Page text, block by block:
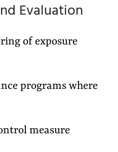
Evaluation
of exposure
programs where
measure